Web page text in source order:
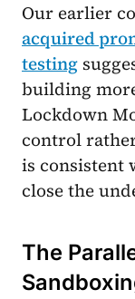
Our earlier
acquired
testing
building
Lockdown
control
is consistent
close the
The